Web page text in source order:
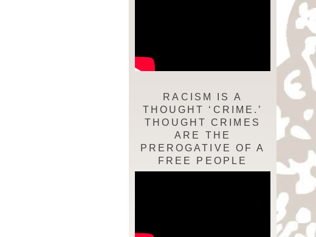
RACISM IS A
THOUGHT ‘CRIME.’
THOUGHT CRIMES
ARE THE
PREROGATIVE OF A
FREE PEOPLE